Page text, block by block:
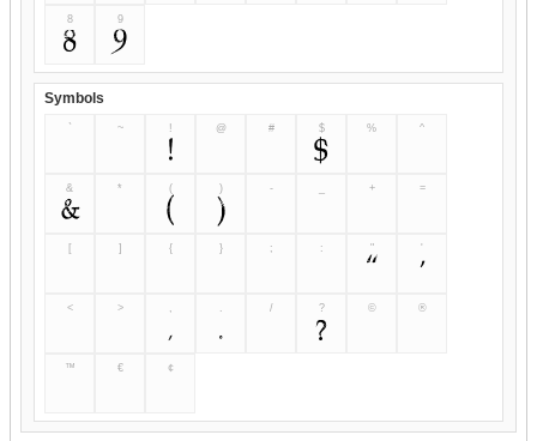
8
8
9
9
Symbols
` ~ !
!
@ # $
$
% ^
&
&
* (
(
)
)
- + =
[ ] { } ; : "
"
'
'
< > ,
,
.
.
/ ?
?
© ®
™ € ¢